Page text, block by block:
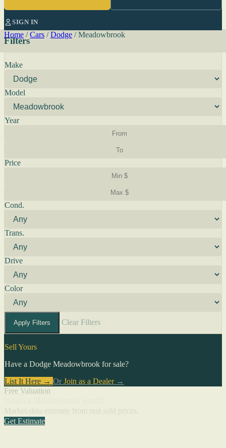
SIGN IN
Home / Cars / Dodge / Meadowbrook
Filters
Make
Model
Year
Price
Cond.
Trans.
Drive
Color
Apply Filters Clear Filters
Sell Yours
Have a Dodge Meadowbrook for sale?
List It Here → Or Join as a Dealer→
Free Valuation
Get Estimate